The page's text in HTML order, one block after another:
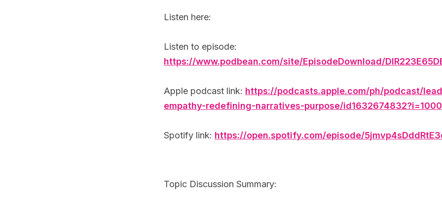
Listen here:
Listen to episode:
https://www.podbean.com/site/EpisodeDownload/
Apple podcast link: https://podcasts.apple.com/ph/podcast/
empathy-redefining-narratives-purpose/
Spotify link: https://open.spotify.com/episode/
Topic Discussion Summary: